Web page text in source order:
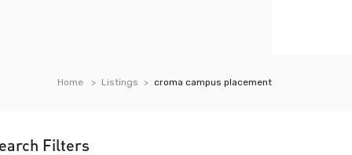
Home Listings croma campus placement
Filters